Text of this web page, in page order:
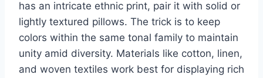
has an intricate ethnic print, pair it with solid or
lightly textured pillows. The trick is to keep
colors within the same tonal family to maintain
unity amid diversity. Materials like cotton, linen,
and woven textiles work best for displaying rich